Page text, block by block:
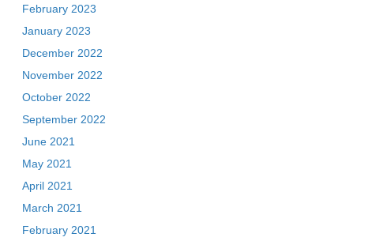
February 2023
January 2023
December 2022
November 2022
October 2022
September 2022
June 2021
May 2021
April 2021
March 2021
February 2021